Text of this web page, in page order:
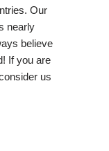
Our
nearly
believe
If you are
us